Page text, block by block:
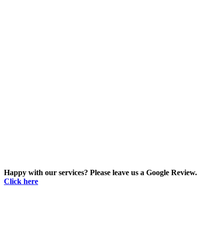
Happy with our services? Please leave us a Google Review.
Click here